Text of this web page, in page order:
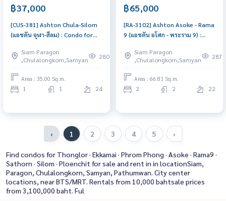
฿37,000
[CUS-381] Ashton Chula-Silom
(แอชตัน จุฬา-สีลม) : Condo for
San Beautiful condo, excellent
common area
Siam Paragon
,Chulalongkorn,Samyan
280
Area : 35.00 Sq.m.
1 1 24
฿65,000
[RA-3102] Ashton Asoke - Rama
9 (แอชตัน อโศก - พระราม 9) :
Near Phra Ram 9 Condo for
rent, contact us to schedule a
viewing today
Siam Paragon
,Chulalongkorn,Samyan
287
Area : 66.81 Sq.m.
2 2 22
‹ 1 2 3 4 5 ›
Find condos for Thonglor · Ekkamai · Phrom Phong · Asoke · Rama9 ·
Sathorn · Silom · Ploenchit for sale and rent in in locationSiam,
Paragon, Chulalongkorn, Samyan, Pathumwan. City center
locations, near BTS/MRT. Rentals from 10,000 bahtsale prices
from 3,100,000 baht. Ful